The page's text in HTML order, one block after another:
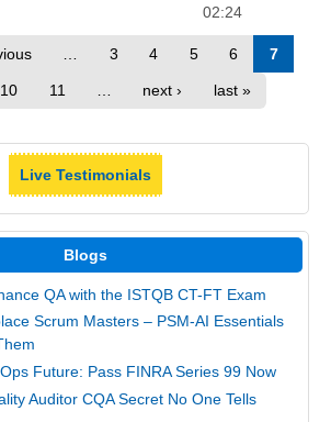
02:24
3 4 5 6 7
10 11 … next › last »
Live Testimonials
Blogs
QA with the ISTQB CT-FT Exam
Scrum Masters – PSM-AI Essentials
Future: Pass FINRA Series 99 Now
Auditor CQA Secret No One Tells